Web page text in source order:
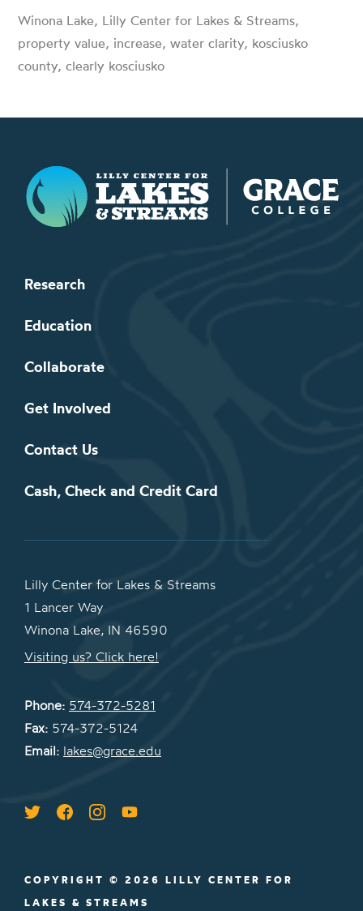
Winona Lake, Lilly Center for Lakes & Streams,
property value, increase, water clarity, kosciusko
county, clearly kosciusko
Lilly Center for Lakes & Streams
Research
Education
Collaborate
Get Involved
Contact Us
Cash, Check and Credit Card
Lilly Center for Lakes & Streams
1 Lancer Way
Winona Lake, IN 46590
Visiting us? Click here!
Phone: 574-372-5281
Fax: 574-372-5124
Email: lakes@grace.edu
COPYRIGHT © 2026 LILLY CENTER FOR
LAKES & STREAMS